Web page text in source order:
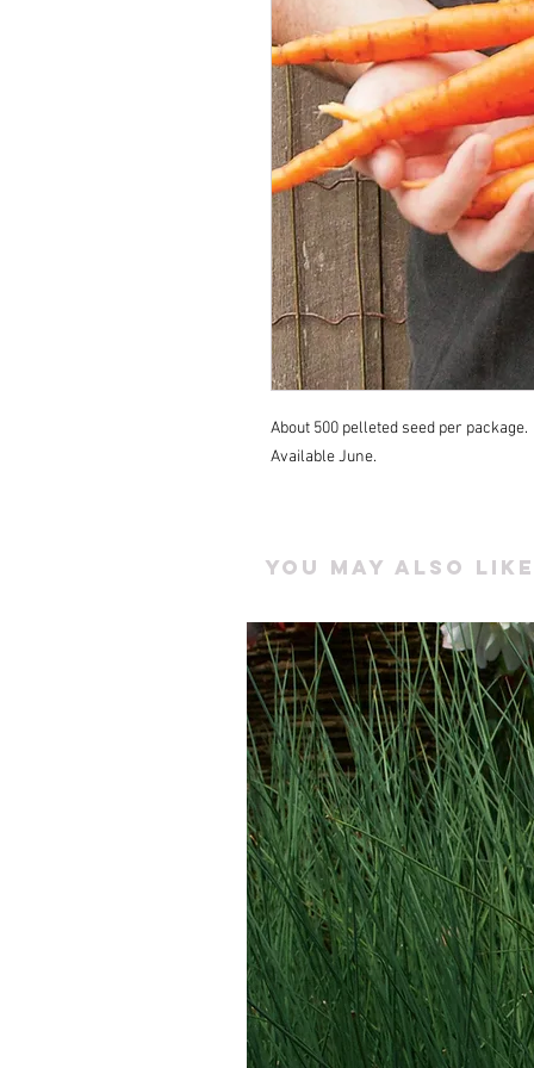
About 500 pelleted seed per package.
Available June.
You may also